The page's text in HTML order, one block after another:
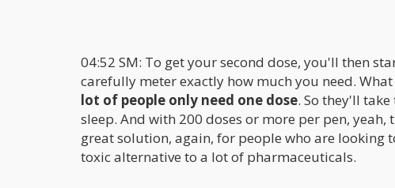
04:52 SM: To get your second dose, you'll then
carefully meter exactly how much you need.
lot of people only need one dose. So they'll
sleep. And with 200 doses or more per pen,
great solution, again, for people who are
toxic alternative to a lot of pharmaceuticals.